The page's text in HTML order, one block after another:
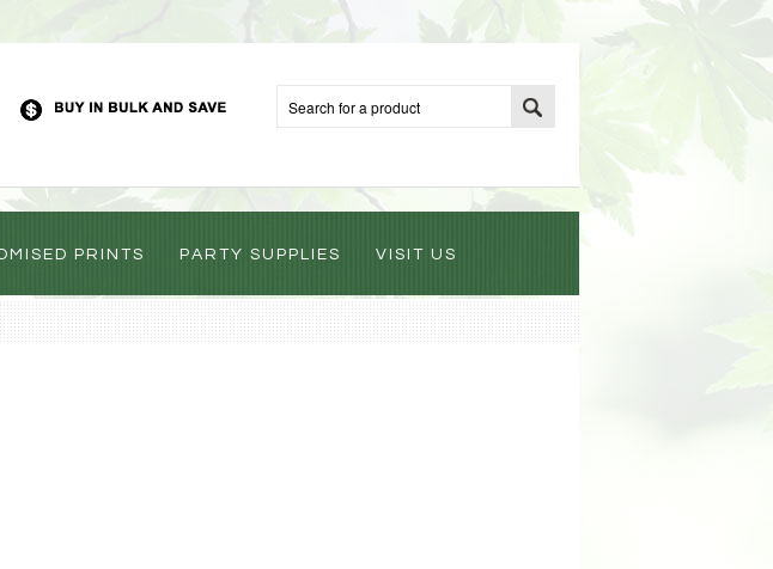
PRINTS PARTY SUPPLIES VISIT US